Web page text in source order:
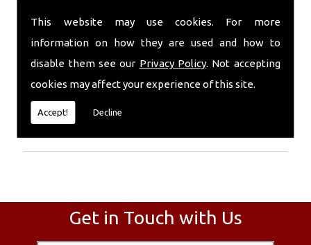
This website may use cookies. For more
information on how they are used and how to
disable them see our Privacy Policy. Not accepting
cookies may affect your experience of this site.
Accept! Decline
coating is a main feature of our ever growing and
pumice based solution.
Call Today
Call today for more info about Stove
Installation
01559 370 226
Get in Touch with Us